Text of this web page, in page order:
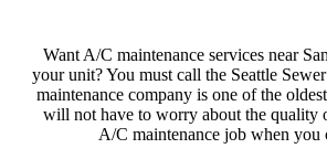
Want A/C maintenance services near
your unit? You must call the Seattle
maintenance company is one of the
will not have to worry about the quality
A/C maintenance job when you